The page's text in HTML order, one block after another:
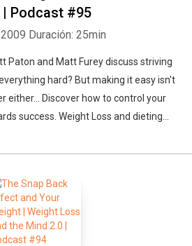
| Podcast #95
Duración: 25min
Paton and Matt Furey discuss striving
hard? But making it easy isn't
either... Discover how to control your
success. Weight Loss and dieting...